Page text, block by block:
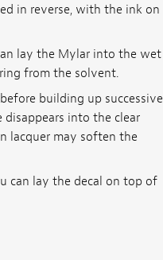
in reverse, with the ink on
lay the Mylar into the wet
from the solvent.
building up successive
into the clear
lacquer may soften the
can lay the decal on top of